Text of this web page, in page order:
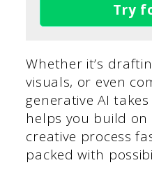
Try
Whether it’s
visuals, or even
generative AI
helps you build on
creative process
packed with